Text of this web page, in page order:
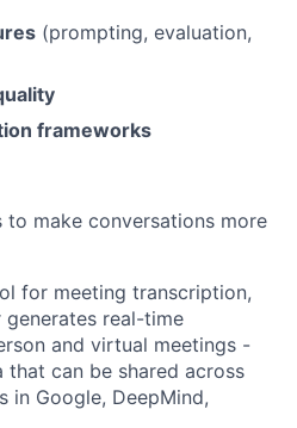
(prompting, evaluation,
frameworks
to make conversations more
for meeting transcription,
real-time
and virtual meetings -
can be shared across
in Google, DeepMind,